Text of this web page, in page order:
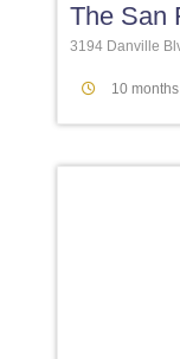
The San
3194 Danville
10